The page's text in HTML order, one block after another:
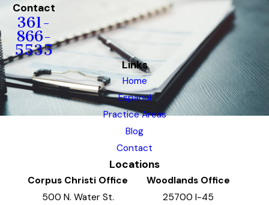
Contact
361-
866-
5535
Links
Home
Espanol
Practice Areas
Blog
Contact
Locations
Corpus Christi Office
500 N. Water St.
Woodlands Office
25700 I-45